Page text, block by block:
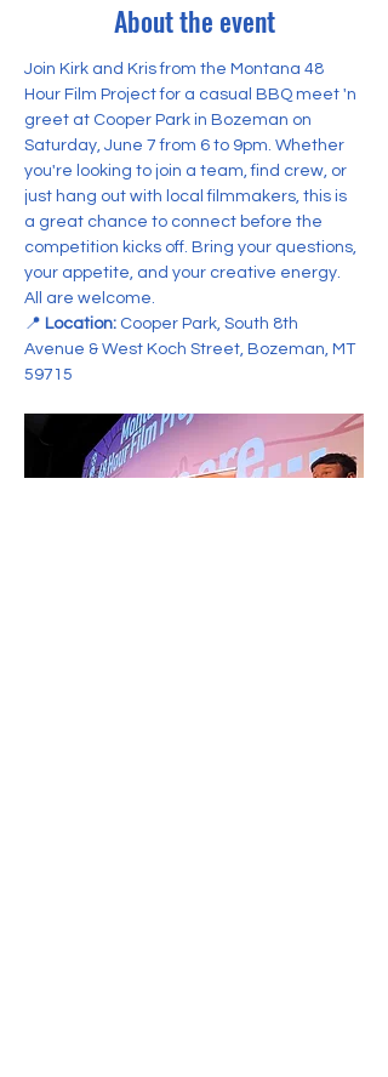
About the event
Join Kirk and Kris from the Montana 48
Hour Film Project for a casual BBQ meet 'n
greet at Cooper Park in Bozeman on
Saturday, June 7 from 6 to 9pm. Whether
you're looking to join a team, find crew, or
just hang out with local filmmakers, this is
a great chance to connect before the
competition kicks off. Bring your questions,
your appetite, and your creative energy.
All are welcome.
📍 Location: Cooper Park, South 8th
Avenue & West Koch Street, Bozeman, MT
59715